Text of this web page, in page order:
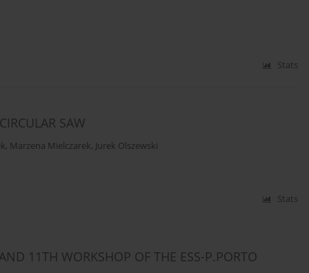
Stats
SAW
, Marzena Mielczarek, Jurek Olszewski
Stats
11TH WORKSHOP OF THE ESS-P.PORTO